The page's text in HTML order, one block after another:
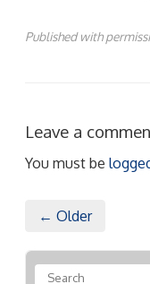
Published with
Leave a
You must be
← Older